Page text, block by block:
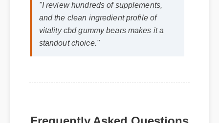
⭐⭐⭐⭐⭐
"I review hundreds of supplements,
and the clean ingredient profile of